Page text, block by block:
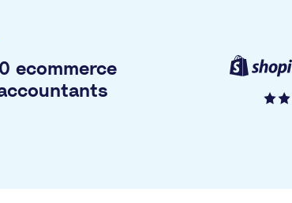
ecommerce